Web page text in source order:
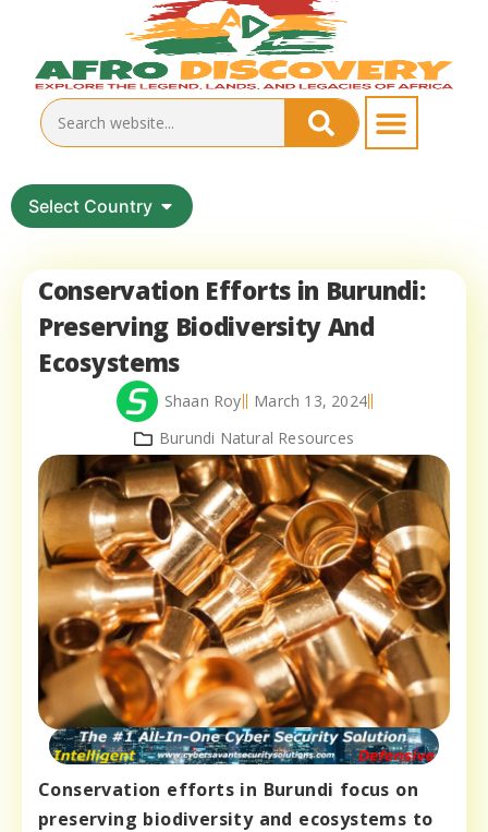
Select Country
Conservation Efforts in Burundi:
Preserving Biodiversity And
Ecosystems
Shaan Roy
March 13, 2024
Burundi Natural Resources
Conservation efforts in Burundi focus on
preserving biodiversity and ecosystems to